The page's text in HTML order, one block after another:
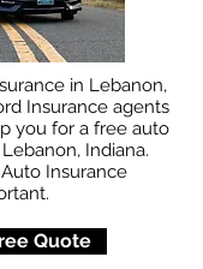
in Lebanon,
Insurance agents
you for a free auto
Indiana.
Insurance
Quote